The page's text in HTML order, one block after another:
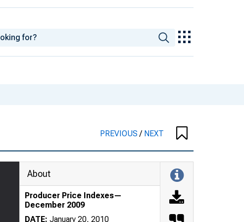
PREVIOUS/ NEXT
About
Producer Price Indexes—
December 2009
DATE: January 20, 2010